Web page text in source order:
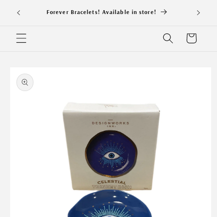
content
Forever Bracelets! Available in store! NEW
Cart
product
information